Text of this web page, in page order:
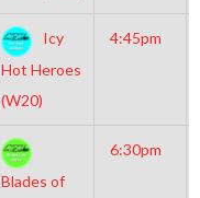
Icy
Hot Heroes
(W20)
4:45pm
Blades of
6:30pm